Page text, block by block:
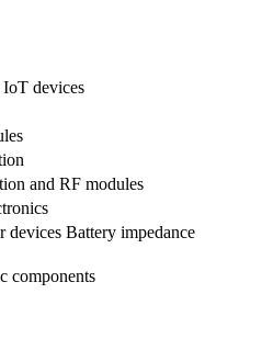
devices
and RF modules
devices Battery impedance
components